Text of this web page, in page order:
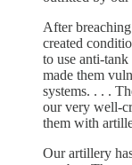
After
created
to use anti-
made them
systems. . . .
our very well-
them with
Our artillery